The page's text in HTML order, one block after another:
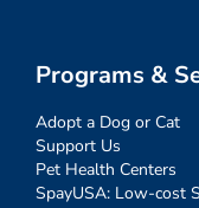
Programs &
Adopt a Dog or Cat
Support Us
Pet Health Centers
SpayUSA: Low-cost